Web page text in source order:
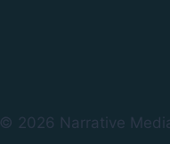
© 2026 Narrative